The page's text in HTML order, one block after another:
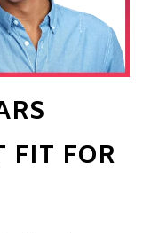
FIT FOR